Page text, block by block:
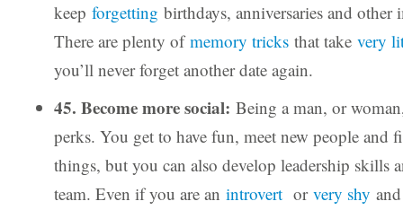
keep forgetting birthdays, anniversaries and other
There are plenty ofmemory tricks that take very
you’ll never forget another date again.
45. Become more social: Being a man, or
perks. You get to have fun, meet new people and
things, but you can also develop leadership skills
team. Even if you are an introvert or very shy